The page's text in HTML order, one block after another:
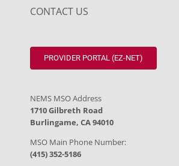
CONTACT US
PROVIDER PORTAL (EZ-NET)
NEMS MSO Address
1710 Gilbreth Road
Burlingame, CA 94010
MSO Main Phone Number:
(415) 352-5186